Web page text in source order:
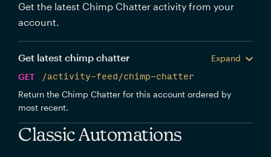
Get the latest Chimp Chatter activity from your
account.
Get latest chimp chatter
Expand
GET
/activity-feed/chimp-chatter
Return the Chimp Chatter for this account ordered by
most recent.
Classic Automations